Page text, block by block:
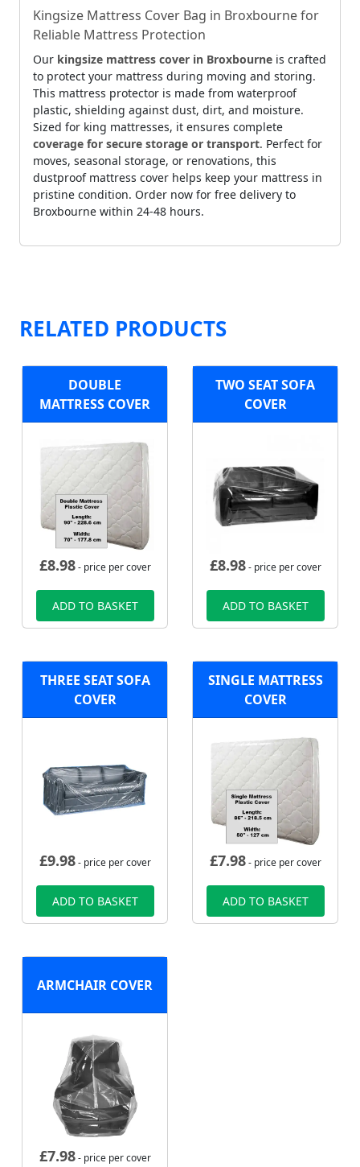
Kingsize Mattress Cover Bag in Broxbourne for
Reliable Mattress Protection
Our kingsize mattress cover in Broxbourne is crafted
to protect your mattress during moving and storing.
This mattress protector is made from waterproof
plastic, shielding against dust, dirt, and moisture.
Sized for king mattresses, it ensures complete
coverage for secure storage or transport. Perfect for
moves, seasonal storage, or renovations, this
dustproof mattress cover helps keep your mattress in
pristine condition. Order now for free delivery to
Broxbourne within 24-48 hours.
RELATED PRODUCTS
DOUBLE
MATTRESS COVER
£8.98- price per cover
ADD TO BASKET
TWO SEAT SOFA
COVER
£8.98- price per cover
ADD TO BASKET
THREE SEAT SOFA
COVER
£9.98- price per cover
ADD TO BASKET
SINGLE MATTRESS
COVER
£7.98- price per cover
ADD TO BASKET
ARMCHAIR COVER
£7.98- price per cover